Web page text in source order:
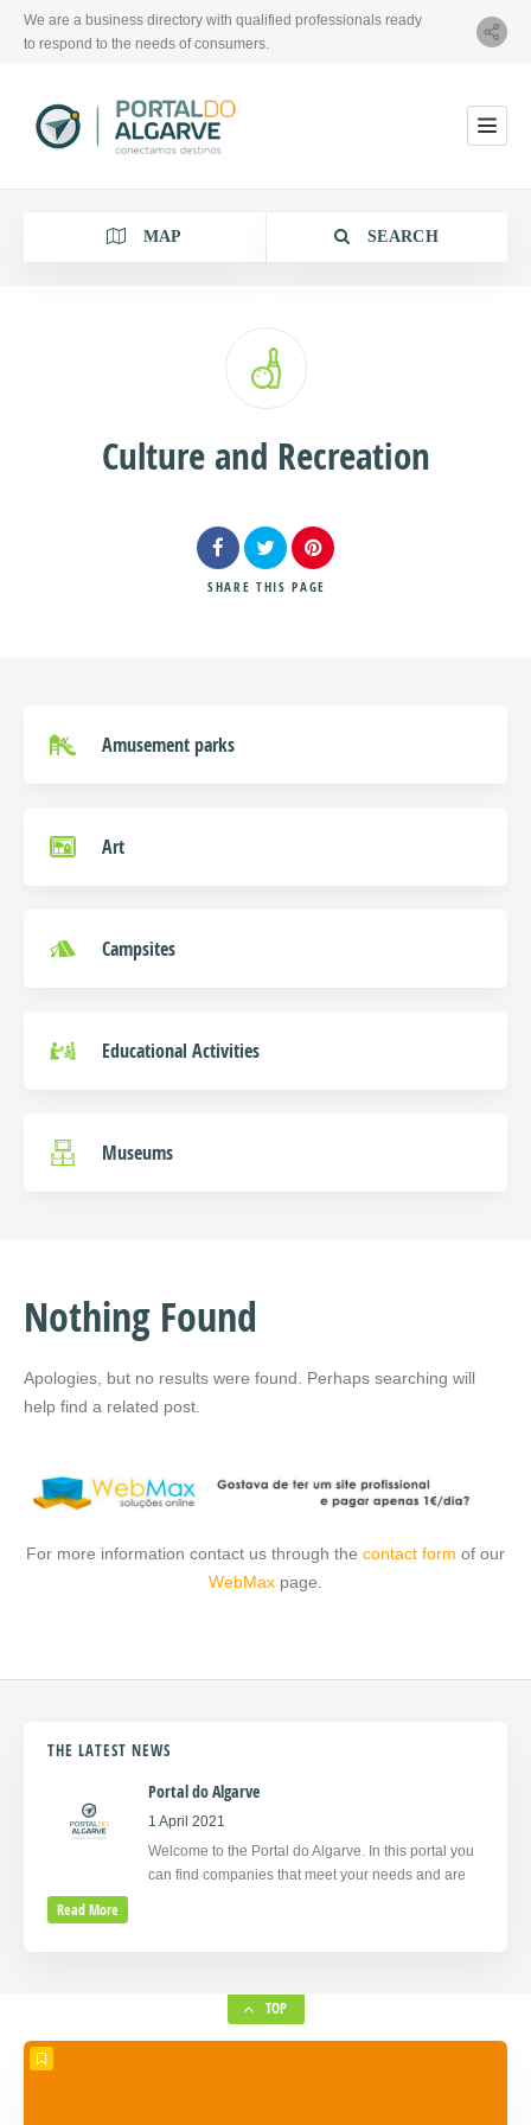
We are a business directory with qualified professionals ready
to respond to the needs of consumers.
MAP SEARCH
LocationCulture and Recreation
SHARE THIS PAGE
Amusement parks
Art
Campsites
Educational Activities
Museums
Nothing Found
Apologies, but no results were found. Perhaps searching will
help find a related post.
For more information contact us through the contact form of our
WebMax page.
THE LATEST NEWS
Portal do Algarve
1 April 2021
Welcome to the Portal do Algarve. In this portal you
can find companies that meet your needs and are
Read More
TOP